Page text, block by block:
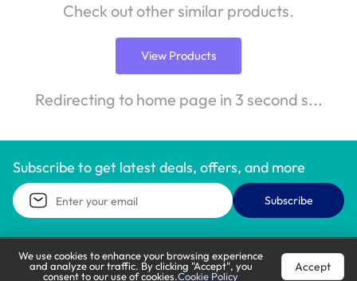
Check out other similar products.
View Products
Redirecting to home page in 3 second s...
Subscribe to get latest deals, offers, and more
Subscribe
Call Support Let’s Chat
We use cookies to enhance your browsing experience
and analyze our traffic. By clicking "Accept", you
consent to our use of cookies.Cookie Policy
Accept